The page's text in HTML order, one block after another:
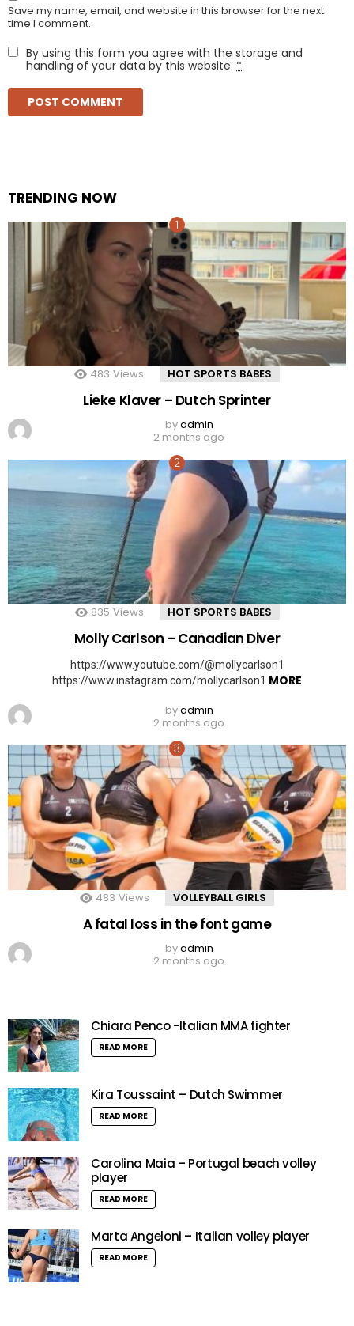
Save my name, email, and website in this browser for the next
time I comment.
By using this form you agree with the storage and
handling of your data by this website. *
TRENDING NOW
483 Views HOT SPORTS BABES
Lieke Klaver – Dutch Sprinter
byadmin
2 months ago
835 Views HOT SPORTS BABES
Molly Carlson – Canadian Diver
https://www.youtube.com/@mollycarlson1
https://www.instagram.com/mollycarlson1 MORE
byadmin
2 months ago
483 Views VOLLEYBALL GIRLS
A fatal loss in the font game
byadmin
2 months ago
Chiara Penco -Italian MMA fighter
READ MORE
Kira Toussaint – Dutch Swimmer
READ MORE
Carolina Maia – Portugal beach volley
player
READ MORE
Marta Angeloni – Italian volley player
READ MORE